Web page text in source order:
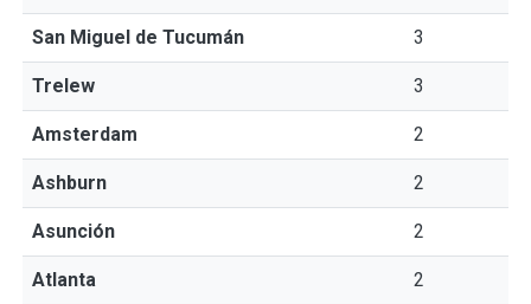
San Miguel de Tucumán 3
Trelew 3
Amsterdam 2
Ashburn 2
Asunción 2
Atlanta 2